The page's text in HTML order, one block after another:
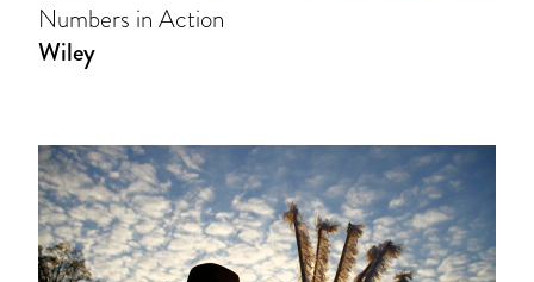
Numbers in Action
Wiley